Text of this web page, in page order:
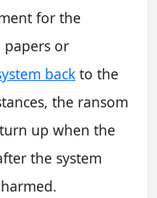
for the
or
back to the
the ransom
up when the
the system